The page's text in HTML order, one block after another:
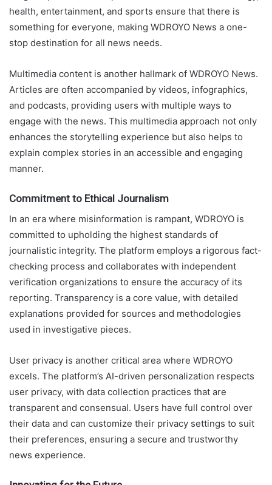
health, entertainment, and sports ensure that there is
something for everyone, making WDROYO News a one-
stop destination for all news needs.
Multimedia content is another hallmark of WDROYO News.
Articles are often accompanied by videos, infographics,
and podcasts, providing users with multiple ways to
engage with the news. This multimedia approach not only
enhances the storytelling experience but also helps to
explain complex stories in an accessible and engaging
manner.
Commitment to Ethical Journalism
In an era where misinformation is rampant, WDROYO is
committed to upholding the highest standards of
journalistic integrity. The platform employs a rigorous fact-
checking process and collaborates with independent
verification organizations to ensure the accuracy of its
reporting. Transparency is a core value, with detailed
explanations provided for sources and methodologies
used in investigative pieces.
User privacy is another critical area where WDROYO
excels. The platform’s AI-driven personalization respects
user privacy, with data collection practices that are
transparent and consensual. Users have full control over
their data and can customize their privacy settings to suit
their preferences, ensuring a secure and trustworthy
news experience.